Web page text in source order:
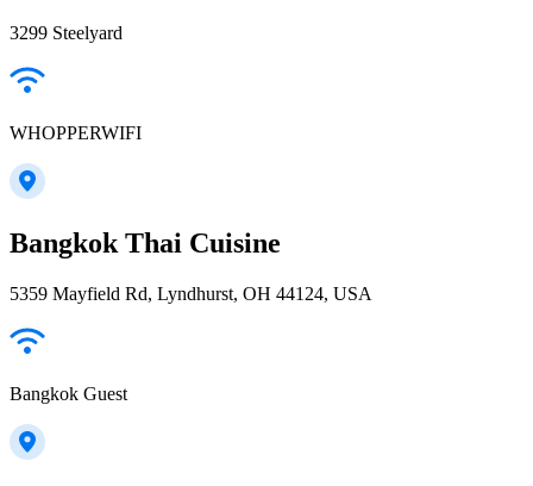
3299 Steelyard
WHOPPERWIFI
Bangkok Thai Cuisine
5359 Mayfield Rd, Lyndhurst, OH 44124, USA
Bangkok Guest